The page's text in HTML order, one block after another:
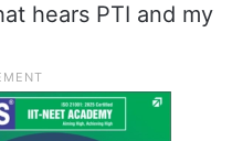
hears PTI and my